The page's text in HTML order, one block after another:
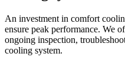
An investment in comfort
ensure peak performance. We
ongoing inspection,
cooling system.